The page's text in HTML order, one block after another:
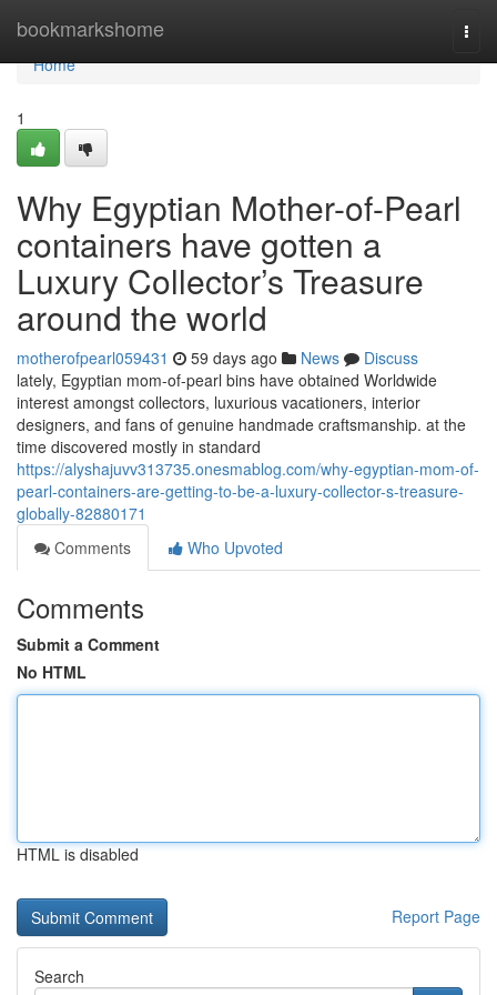
bookmarkshome
Home
Home
1
Why Egyptian Mother-of-Pearl
containers have gotten a
Luxury Collector’s Treasure
around the world
motherofpearl059431 59 days ago News
Discuss
lately, Egyptian mom-of-pearl bins have obtained Worldwide
interest amongst collectors, luxurious vacationers, interior
designers, and fans of genuine handmade craftsmanship. at the
time discovered mostly in standard
https://alyshajuvv313735.onesmablog.com/why-egyptian-mom-of-
pearl-containers-are-getting-to-be-a-luxury-collector-s-treasure-
globally-82880171
Comments
Who Upvoted
Comments
Submit a Comment
No HTML
HTML is disabled
Report Page
Search